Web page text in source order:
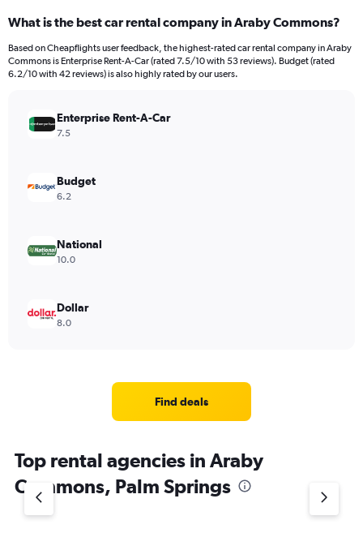
What is the best car rental company in Araby Commons?
Based on Cheapflights user feedback, the highest-rated car rental company in Araby
Commons is Enterprise Rent-A-Car (rated 7.5/10 with 53 reviews). Budget (rated
6.2/10 with 42 reviews) is also highly rated by our users.
Enterprise Rent-A-Car
7.5
Budget
6.2
National
10.0
Dollar
8.0
Find deals
Top rental agencies in Araby
Commons, Palm Springs